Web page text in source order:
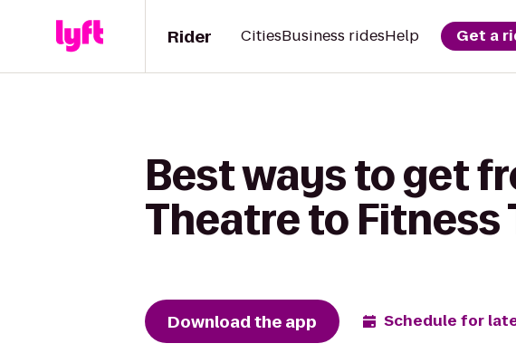
Rider CitiesBusiness ridesHelp Get a
Best ways to get
Theatre to Fitness
Download the app Schedule for